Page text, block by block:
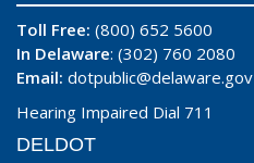
Toll Free: (800) 652 5600
In Delaware: (302) 760 2080
Email: dotpublic@delaware.gov
Hearing Impaired Dial 711
DELDOT